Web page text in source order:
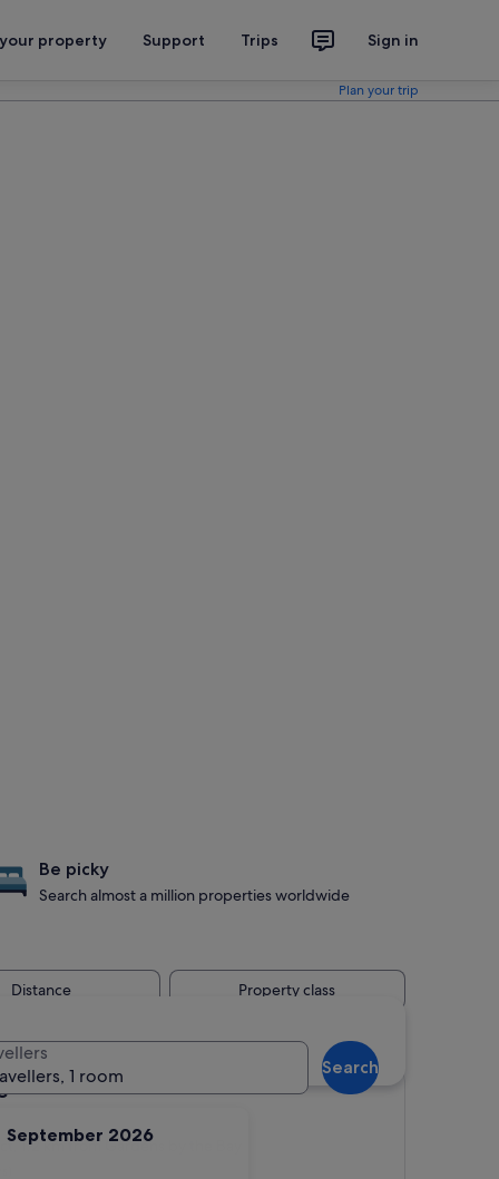
property Support Trips Sign in
Plan your trip
September 2026
1 room
Search
Be picky
Search almost a million properties worldwide
Distance Property class
1.2 km from Gardens by the Bay